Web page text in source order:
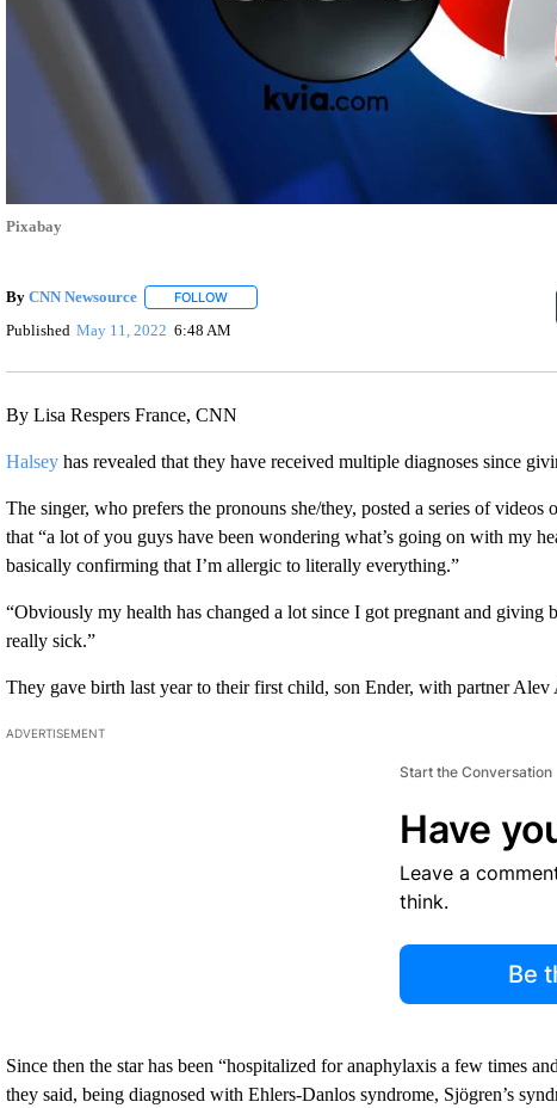
Pixabay
By CNN Newsource FOLLOWFOLLOW "" TO RECEIVE NOTIFICATIONS ABOUT
Published May 11, 2022 6:48 AM
By Lisa Respers France, CNN
Halsey has revealed that they have received multiple diagnoses since
The singer, who prefers the pronouns she/they, posted a series of videos
that “a lot of you guys have been wondering what’s going on with my
basically confirming that I’m allergic to literally everything.”
“Obviously my health has changed a lot since I got pregnant and giving
really sick.”
They gave birth last year to their first child, son Ender, with partner Alev
ADVERTISEMENT
Start the Conversation
Have
Leave a
think.
Be
Since then the star has been “hospitalized for anaphylaxis a few times
they said, being diagnosed with Ehlers-Danlos syndrome, Sjögren’s